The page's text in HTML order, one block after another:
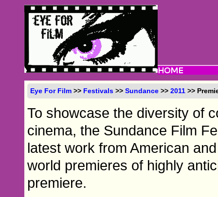
Eye For Film >> Festivals >>Sundance >>2011 >>
To showcase the diversity of
cinema, the Sundance Film
latest work from American
world premieres of highly
premiere.